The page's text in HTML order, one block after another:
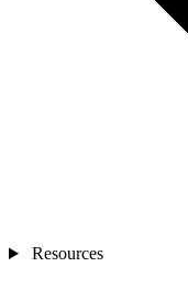
Resources